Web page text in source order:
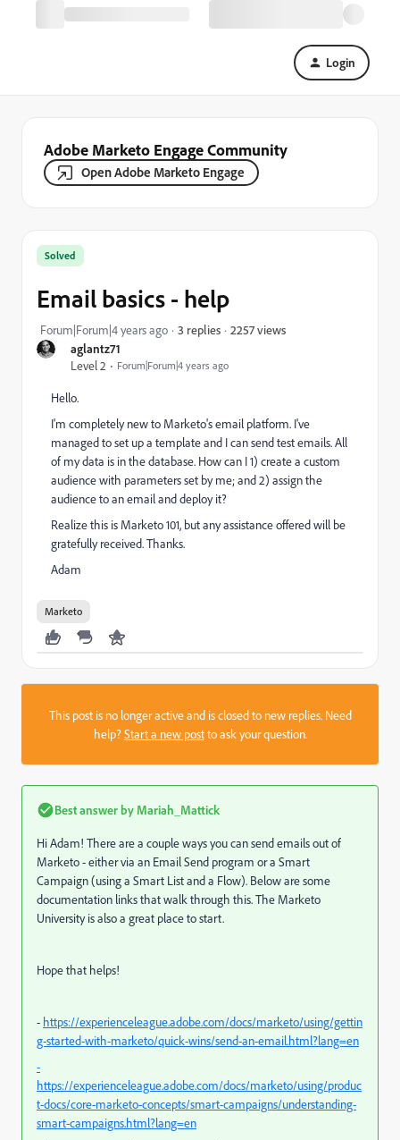
Login
Adobe Marketo Engage Community
Open Adobe Marketo Engage
aglantz71
Level 2
Forum|Forum|4 years ago
Solved
Email basics - help
Forum|Forum|4 years ago 3 replies 2257 views
Hello.
I'm completely new to Marketo's email platform. I've
managed to set up a template and I can send test emails. All
of my data is in the database. How can I 1) create a custom
audience with parameters set by me; and 2) assign the
audience to an email and deploy it?
Realize this is Marketo 101, but any assistance offered will be
gratefully received. Thanks.
Adam
Marketo
This post is no longer active and is closed to new replies. Need
help?Start a new postto ask your question.
Best answer by Mariah_Mattick
Hi Adam! There are a couple ways you can send emails out of
Marketo - either via an Email Send program or a Smart
Campaign (using a Smart List and a Flow). Below are some
documentation links that walk through this. The Marketo
University is also a great place to start.
Hope that helps!
- https://experienceleague.adobe.com/docs/marketo/using/gettin
g-started-with-marketo/quick-wins/send-an-email.html?lang=en
-
https://experienceleague.adobe.com/docs/marketo/using/produc
t-docs/core-marketo-concepts/smart-campaigns/understanding-
smart-campaigns.html?lang=en